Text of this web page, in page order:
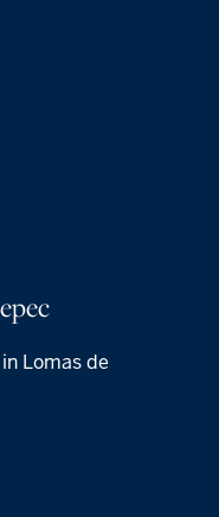
Lomas de